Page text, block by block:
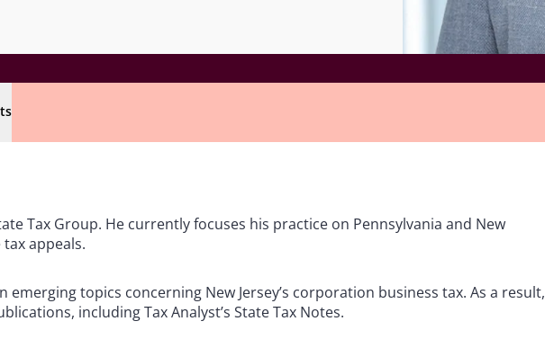
Tax Group. He currently focuses his practice on Pennsylvania and New
appeals.
emerging topics concerning New Jersey’s corporation business tax. As a result,
including Tax Analyst’s State Tax Notes.